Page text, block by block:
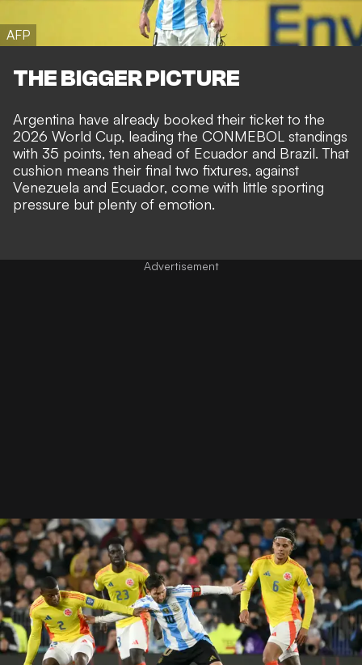
AFP
THE BIGGER PICTURE
Argentina have already booked their ticket to the
2026 World Cup, leading the CONMEBOL standings
with 35 points, ten ahead of Ecuador and Brazil. That
cushion means their final two fixtures, against
Venezuela and Ecuador, come with little sporting
pressure but plenty of emotion.